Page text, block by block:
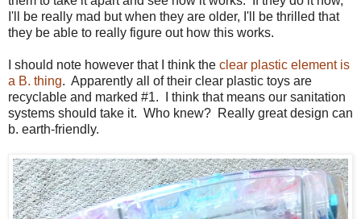
I'll be really mad but when they are older, I'll be thrilled that
they be able to really figure out how this works.
I should note however that I think the clear plastic element is
a B. thing. Apparently all of their clear plastic toys are
recyclable and marked #1. I think that means our sanitation
systems should take it. Who knew? Really great design can
b. earth-friendly.